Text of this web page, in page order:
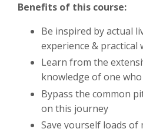
Benefits of this course:
Be inspired by actual
experience & practical
Learn from the
knowledge of one
Bypass the common
on this journey
Save yourself loads of